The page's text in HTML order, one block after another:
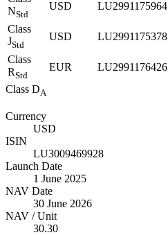
NStd
USD LU2991175964
Class
JStd
USD LU2991175378
Class
RStd
EUR LU2991176426
Class DA
Currency
USD
ISIN
LU3009469928
Launch Date
1 June 2025
NAV Date
30 June 2026
NAV / Unit
30.30